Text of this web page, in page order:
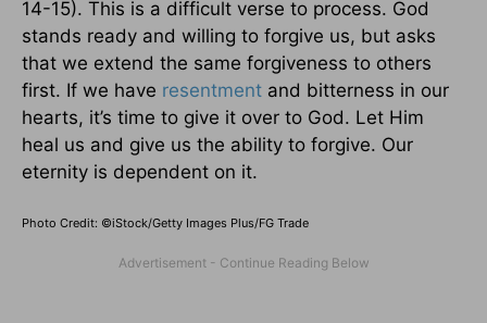
14-15). This is a difficult verse to process. God
stands ready and willing to forgive us, but asks
that we extend the same forgiveness to others
first. If we have resentment and bitterness in our
hearts, it’s time to give it over to God. Let Him
heal us and give us the ability to forgive. Our
eternity is dependent on it.
Photo Credit: ©iStock/Getty Images Plus/FG Trade